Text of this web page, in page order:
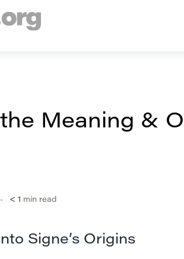
Meaning &
< 1 min read
Signe’s Origins